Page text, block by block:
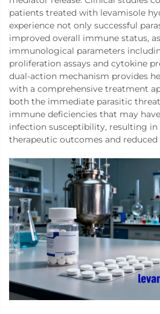
patients treated with levamisole
experience not only successful
improved overall immune status,
immunological parameters
proliferation assays and cytokine
dual-action mechanism provides
with a comprehensive treatment
both the immediate parasitic
immune deficiencies that may
infection susceptibility, resulting in
therapeutic outcomes and reduced